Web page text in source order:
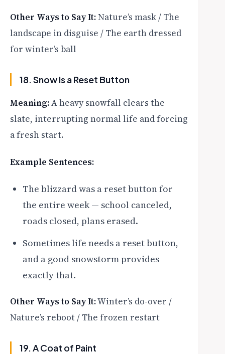
Other Ways to Say It:Nature’s mask / The
landscape in disguise / The earth dressed
for winter’s ball
18. Snow Is a Reset Button
Meaning:A heavy snowfall clears the
slate, interrupting normal life and forcing
a fresh start.
Example Sentences:
The blizzard was a reset button for
the entire week — school canceled,
roads closed, plans erased.
Sometimes life needs a reset button,
and a good snowstorm provides
exactly that.
Other Ways to Say It:Winter’s do-over /
Nature’s reboot / The frozen restart
19. A Coat of Paint